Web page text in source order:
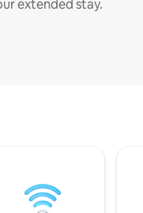
extended stay.